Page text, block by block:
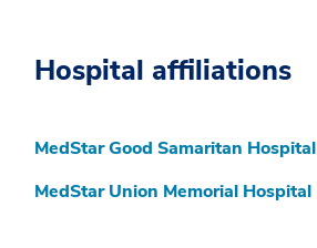
Hospital affiliations
MedStar Good Samaritan Hospital
MedStar Union Memorial Hospital